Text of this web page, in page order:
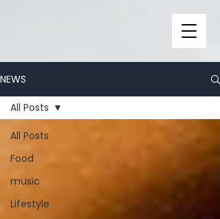
NEWS
All Posts
Food
music
Lifestyle
All Posts